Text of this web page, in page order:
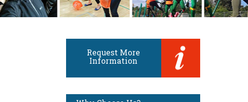
Request More
Information